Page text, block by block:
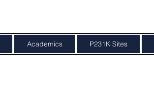
Academics P231K Sites